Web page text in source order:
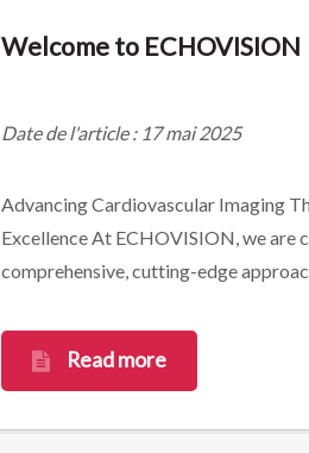
Welcome to ECHOVISION
Date de l'article : 17 mai 2025
Advancing Cardiovascular Imaging
Excellence At ECHOVISION, we are
comprehensive, cutting-edge
Read more